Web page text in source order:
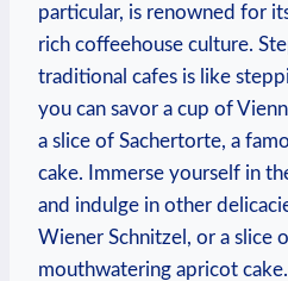
particular, ⁤is renowned for
rich ⁢coffeehouse culture.
traditional cafes is like
you can savor a cup‍ of
a slice of‌ Sachertorte, a
cake. Immerse ⁢yourself in
and indulge in other
Wiener Schnitzel, or ⁣a slice
mouthwatering apricot cake.